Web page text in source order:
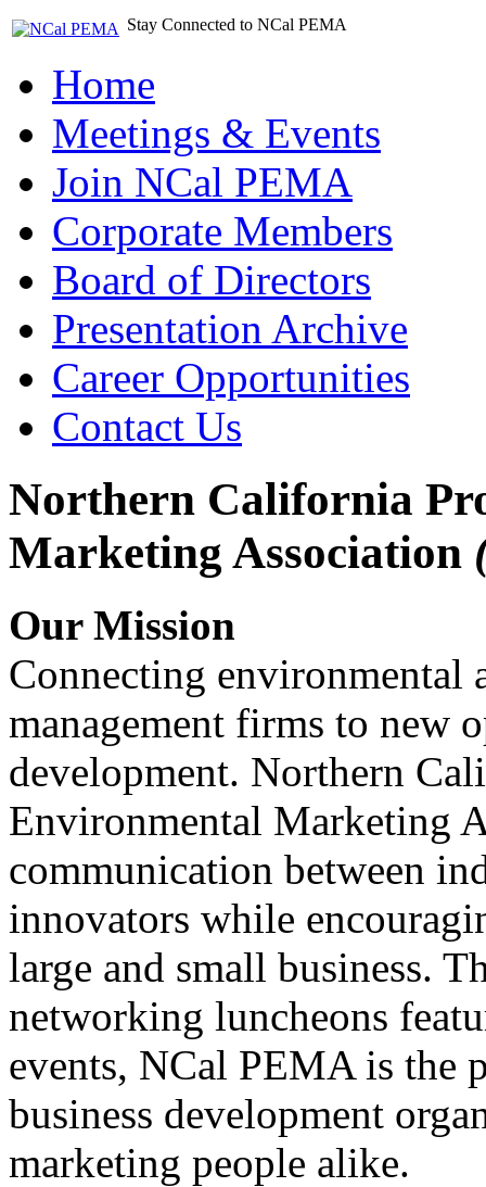
Stay Connected to NCal PEMA
Home
Meetings & Events
Join NCal PEMA
Corporate Members
Board of Directors
Presentation Archive
Career Opportunities
Contact Us
Northern California
Marketing Association
Our Mission
Connecting environmental
management firms to new
development. Northern
Environmental Marketing
communication between
innovators while
large and small business.
networking luncheons
events, NCal PEMA is the
business development
marketing people alike.